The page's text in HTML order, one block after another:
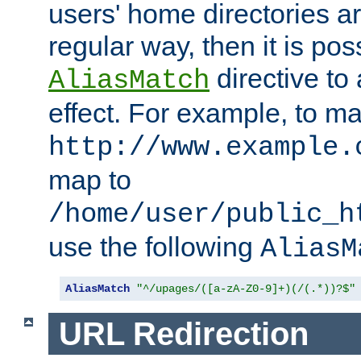
users' home directories
regular way, then it is
AliasMatch directive to
effect. For example, to
http://
map to
/home/user/
use the following
AliasMatch "^/upages/([a-zA-Z0-9]+)(/(.*))?$"
URL Redirection